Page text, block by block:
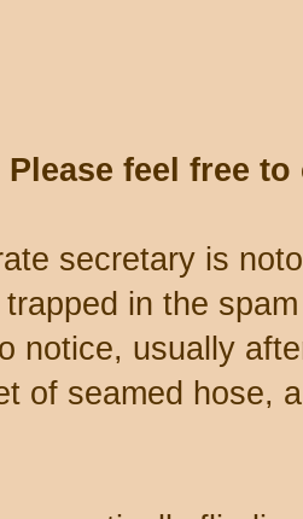
Please feel free
secretary is
trapped in the
notice, usually
of seamed hose,